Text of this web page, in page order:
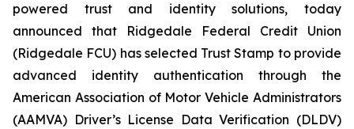
powered trust and identity solutions, today
announced that Ridgedale Federal Credit Union
(Ridgedale FCU) has selected Trust Stamp to provide
advanced identity authentication through the
American Association of Motor Vehicle Administrators
(AAMVA) Driver’s License Data Verification (DLDV)